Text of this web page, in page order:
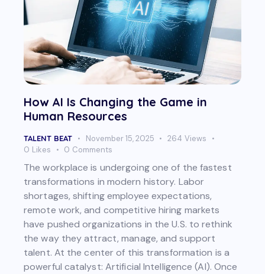
How AI Is Changing the Game in
Human Resources
TALENT BEAT November 15, 2025 264 Views
0 Likes 0 Comments
The workplace is undergoing one of the fastest
transformations in modern history. Labor
shortages, shifting employee expectations,
remote work, and competitive hiring markets
have pushed organizations in the U.S. to rethink
the way they attract, manage, and support
talent. At the center of this transformation is a
powerful catalyst: Artificial Intelligence (AI). Once